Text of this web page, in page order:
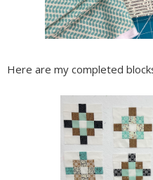
Here are my completed